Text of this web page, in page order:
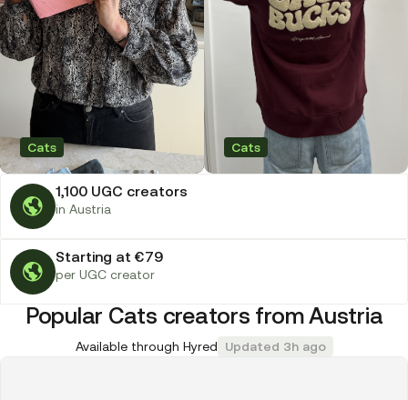
1,100 UGC creators
in Austria
Cats Cats
Starting at €79
per UGC creator
Popular Cats creators from Austria
Available through Hyred Updated 3h ago